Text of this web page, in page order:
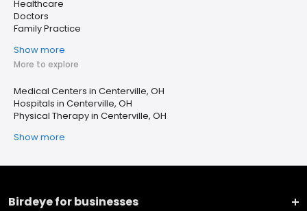
Healthcare
Doctors
Family Practice
Show more
More to explore
Medical Centers in Centerville, OH
Hospitals in Centerville, OH
Physical Therapy in Centerville, OH
Show more
Birdeye for businesses